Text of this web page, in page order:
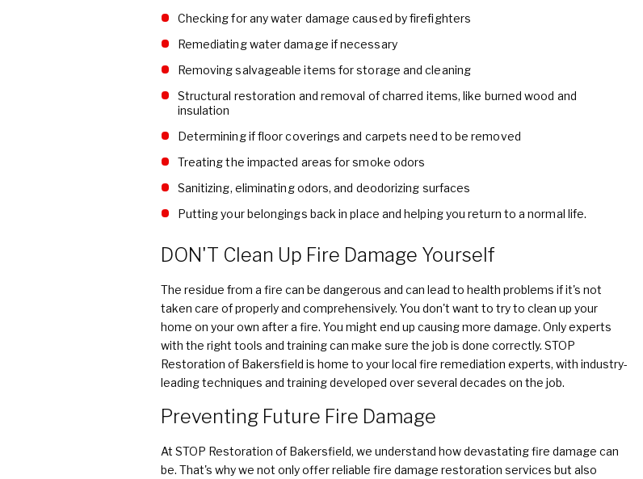
Checking for any water damage caused by firefighters
Remediating water damage if necessary
Removing salvageable items for storage and cleaning
Structural restoration and removal of charred items, like burned wood and
insulation
Determining if floor coverings and carpets need to be removed
Treating the impacted areas for smoke odors
Sanitizing, eliminating odors, and deodorizing surfaces
Putting your belongings back in place and helping you return to a normal life.
DON'T Clean Up Fire Damage Yourself
The residue from a fire can be dangerous and can lead to health problems if it's not
taken care of properly and comprehensively. You don't want to try to clean up your
home on your own after a fire. You might end up causing more damage. Only experts
with the right tools and training can make sure the job is done correctly. STOP
Restoration of Bakersfield is home to your local fire remediation experts, with industry-
leading techniques and training developed over several decades on the job.
Preventing Future Fire Damage
At STOP Restoration of Bakersfield, we understand how devastating fire damage can
be. That's why we not only offer reliable fire damage restoration services but also